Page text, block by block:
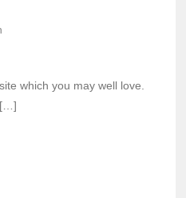
which you may well love.